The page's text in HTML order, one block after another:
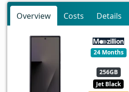
Overview Costs Details
24 Months
256GB
Jet Black